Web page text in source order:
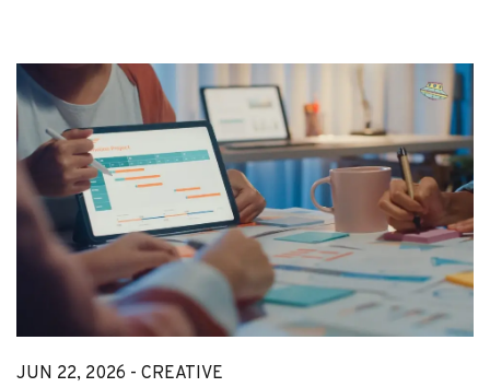
JUN 22, 2026 - CREATIVE